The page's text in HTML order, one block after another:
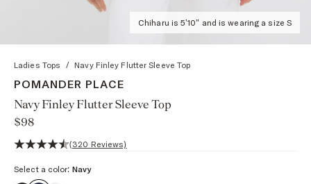
Chiharu is 5'10" and is wearing a size S
Ladies Tops / Navy Finley Flutter Sleeve Top
POMANDER PLACE
Navy Finley Flutter Sleeve Top
$98
4.7 out of 5 stars, 320 reviews
(320 Reviews)
Select a color: Navy